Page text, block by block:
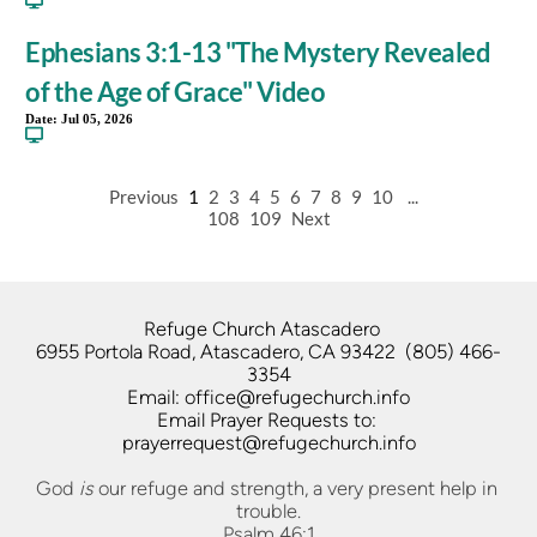
Ephesians 3:1-13 "The Mystery Revealed
of the Age of Grace" Video
Date: Jul 05, 2026
Previous 1 2 3 4 5 6 7 8 9 10
...
108 109 Next
Refuge Church Atascadero
6955 Portola Road, Atascadero, CA 93422  (805) 466-
3354
Email: office@refugechurch.info
Email Prayer Requests to:
prayerrequest@refugechurch.info
God is our refuge and strength, a very present help in
trouble.